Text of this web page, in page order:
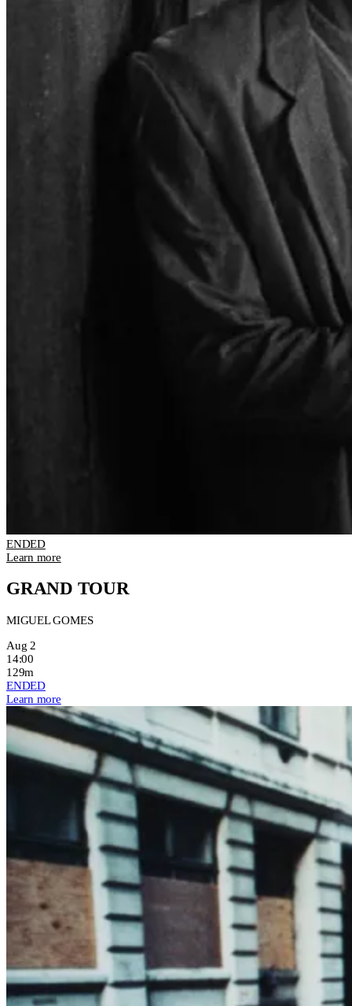
ENDED
Learn more
GRAND TOUR
MIGUEL GOMES
Aug 2
14:00
129m
ENDED
Learn more